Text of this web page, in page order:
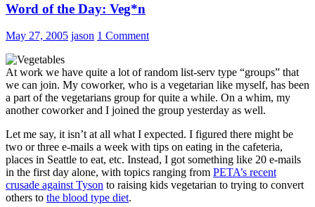
Word of the Day: Veg*n
May 27, 2005 jason 1 Comment
At work we have quite a lot of random list-serv type “groups” that
we can join. My coworker, who is a vegetarian like myself, has been
a part of the vegetarians group for quite a while. On a whim, my
another coworker and I joined the group yesterday as well.
Let me say, it isn’t at all what I expected. I figured there might be
two or three e-mails a week with tips on eating in the cafeteria,
places in Seattle to eat, etc. Instead, I got something like 20 e-mails
in the first day alone, with topics ranging from PETA’s recent
crusade against Tyson to raising kids vegetarian to trying to convert
others to the blood type diet.